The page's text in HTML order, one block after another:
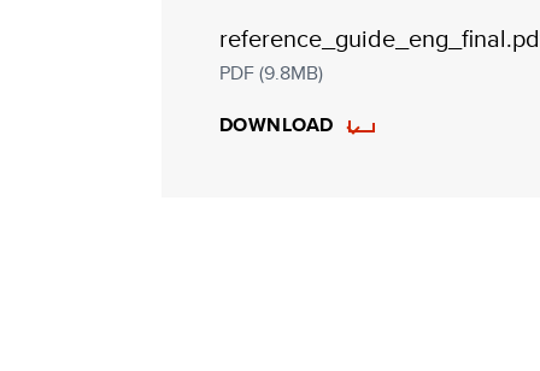
PDF (9.8MB)
DOWNLOAD